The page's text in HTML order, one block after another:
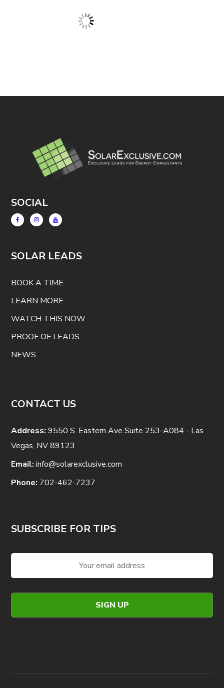
SOCIAL
SOLAR LEADS
BOOK A TIME
LEARN MORE
WATCH THIS NOW
PROOF OF LEADS
NEWS
CONTACT US
Address: 9550 S. Eastern Ave Suite 253-A084 - Las
Vegas, NV 89123
Email: info@solarexclusive.com
Phone: 702-462-7237
SUBSCRIBE FOR TIPS